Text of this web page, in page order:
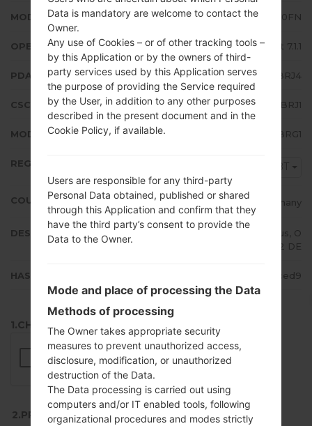
MODEL Samsung SM-J510FN
OPERATING SYSTEM Android Nougat 7.1.1
PDA/AP VERSION J510FNXXU2BRJ4
CSC VERSION J510FNDBT2BRJ1
MODEM/CP VERSION J510FNXWU2BRG1
REGION DBT
COUNTRY Germany
DESCRIPTION
Telekom.de, Vodafone.de, E-Plus, O
2 DE
HASH 4711fc4562fef157577a277732d2ced9
1.CHECK RECAPTCHA
2.PRESS TO DOWNLOAD
Data is mandatory are welcome to contact the
Owner.
Any use of Cookies – or of other tracking tools –
by this Application or by the owners of third-
party services used by this Application serves
the purpose of providing the Service required
by the User, in addition to any other purposes
described in the present document and in the
Cookie Policy, if available.
Users are responsible for any third-party
Personal Data obtained, published or shared
through this Application and confirm that they
have the third party’s consent to provide the
Data to the Owner.
Mode and place of processing the Data
Methods of processing
The Owner takes appropriate security
measures to prevent unauthorized access,
disclosure, modification, or unauthorized
destruction of the Data.
The Data processing is carried out using
computers and/or IT enabled tools, following
organizational procedures and modes strictly